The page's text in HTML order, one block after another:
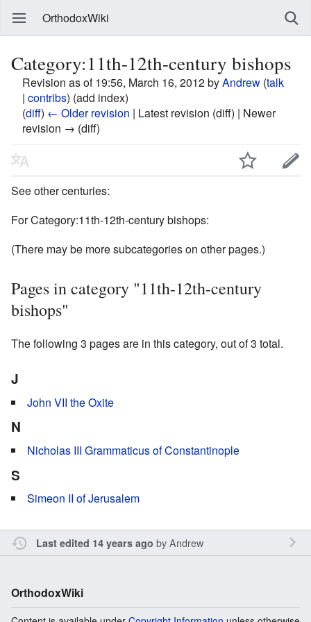
OrthodoxWiki
Category:11th-12th-century bishops
Revision as of 19:56, March 16, 2012 byAndrew (talk
| contribs) (add index)
(diff) ← Older revision | Latest revision (diff) | Newer
revision → (diff)
See other centuries:
For Category:11th-12th-century bishops:
(There may be more subcategories on other pages.)
Pages in category "11th-12th-century
bishops"
The following 3 pages are in this category, out of 3 total.
J
John VII the Oxite
N
Nicholas III Grammaticus of Constantinople
S
Simeon II of Jerusalem
Last edited 14 years ago byAndrew
OrthodoxWiki